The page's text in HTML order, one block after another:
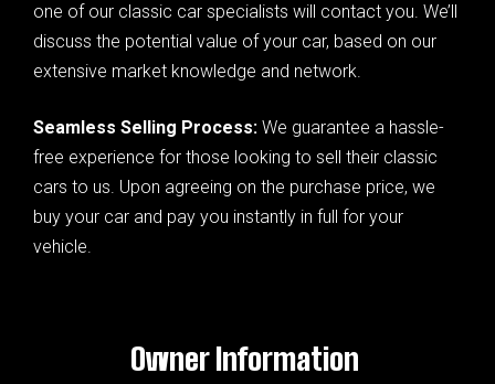
one of our classic car specialists will contact you. We’ll
discuss the potential value of your car, based on our
extensive market knowledge and network.
Seamless Selling Process: We guarantee a hassle-
free experience for those looking to sell their classic
cars to us. Upon agreeing on the purchase price, we
buy your car and pay you instantly in full for your
vehicle.
Owner Information